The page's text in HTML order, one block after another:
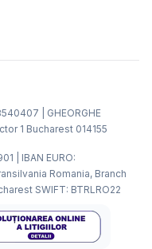
| GHEORGHE
1 Bucharest 014155
| IBAN EURO:
Romania, Branch
SWIFT: BTRLRO22